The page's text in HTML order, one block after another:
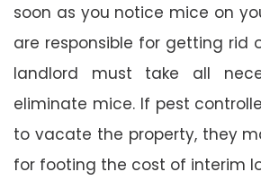
soon as you notice mice on
are responsible for getting rid
landlord must take all
eliminate mice. If pest
to vacate the property, they
for footing the cost of interim